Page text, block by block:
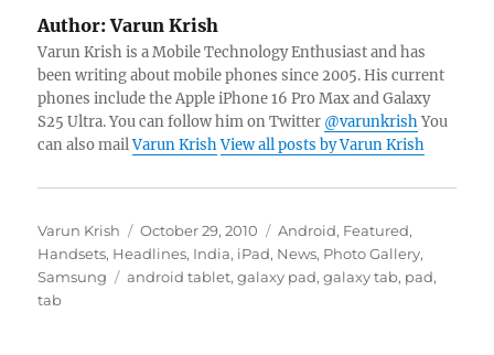
Author:Varun Krish
Varun Krish is a Mobile Technology Enthusiast and has
been writing about mobile phones since 2005. His current
phones include the Apple iPhone 16 Pro Max and Galaxy
S25 Ultra. You can follow him on Twitter @varunkrishYou
can also mailVarun Krish View all posts by Varun Krish
Author
Varun Krish
Posted
on
October 29, 2010 Categories
Android, Featured,
Handsets, Headlines, India, iPad, News, Photo Gallery,
Samsung
Tags
android tablet,galaxy pad,galaxy tab, pad,
tab